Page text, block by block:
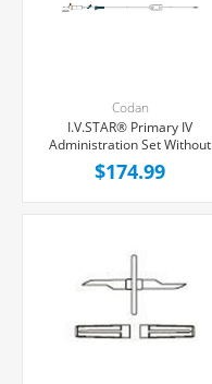
Codan
I.V.STAR® Primary IV
Administration Set Without
Port, 0.2 Micron Filter, 20
Drops/mL, 64" Tubing,
$174.99